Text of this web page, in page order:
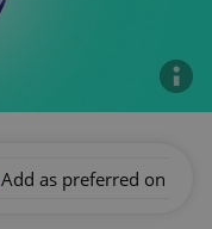
Add as preferred on